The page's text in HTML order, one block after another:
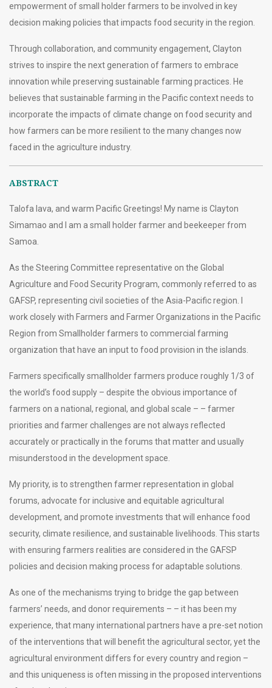
empowerment of small holder farmers to be involved in key
decision making policies that impacts food security in the region.
Through collaboration, and community engagement, Clayton
strives to inspire the next generation of farmers to embrace
innovation while preserving sustainable farming practices. He
believes that sustainable farming in the Pacific context needs to
incorporate the impacts of climate change on food security and
how farmers can be more resilient to the many changes now
faced in the agriculture industry.
ABSTRACT
Talofa lava, and warm Pacific Greetings! My name is Clayton
Simamao and I am a small holder farmer and beekeeper from
Samoa.
As the Steering Committee representative on the Global
Agriculture and Food Security Program, commonly referred to as
GAFSP, representing civil societies of the Asia-Pacific region. I
work closely with Farmers and Farmer Organizations in the Pacific
Region from Smallholder farmers to commercial farming
organization that have an input to food provision in the islands.
Farmers specifically smallholder farmers produce roughly 1/3 of
the world’s food supply – despite the obvious importance of
farmers on a national, regional, and global scale – – farmer
priorities and farmer challenges are not always reflected
accurately or practically in the forums that matter and usually
misunderstood in the development space.
My priority, is to strengthen farmer representation in global
forums, advocate for inclusive and equitable agricultural
development, and promote investments that will enhance food
security, climate resilience, and sustainable livelihoods. This starts
with ensuring farmers realities are considered in the GAFSP
policies and decision making process for adaptable solutions.
As one of the mechanisms trying to bridge the gap between
farmers’ needs, and donor requirements – – it has been my
experience, that many international partners have a pre-set notion
of the interventions that will benefit the agricultural sector, yet the
agricultural environment differs for every country and region –
and this uniqueness is often missing in the proposed interventions